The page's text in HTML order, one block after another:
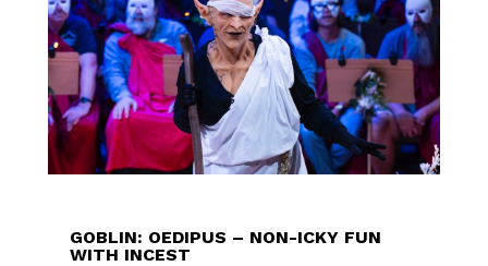
GOBLIN: OEDIPUS – NON-ICKY FUN
WITH INCEST